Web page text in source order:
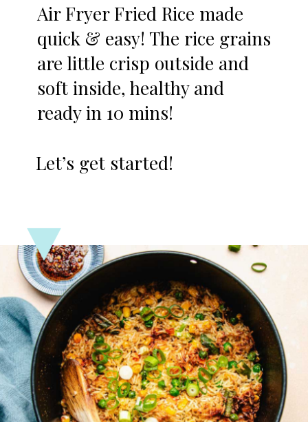
Air Fryer Fried Rice made
quick & easy! The rice grains
are little crisp outside and
soft inside, healthy and
ready in 10 mins!
Let’s get started!